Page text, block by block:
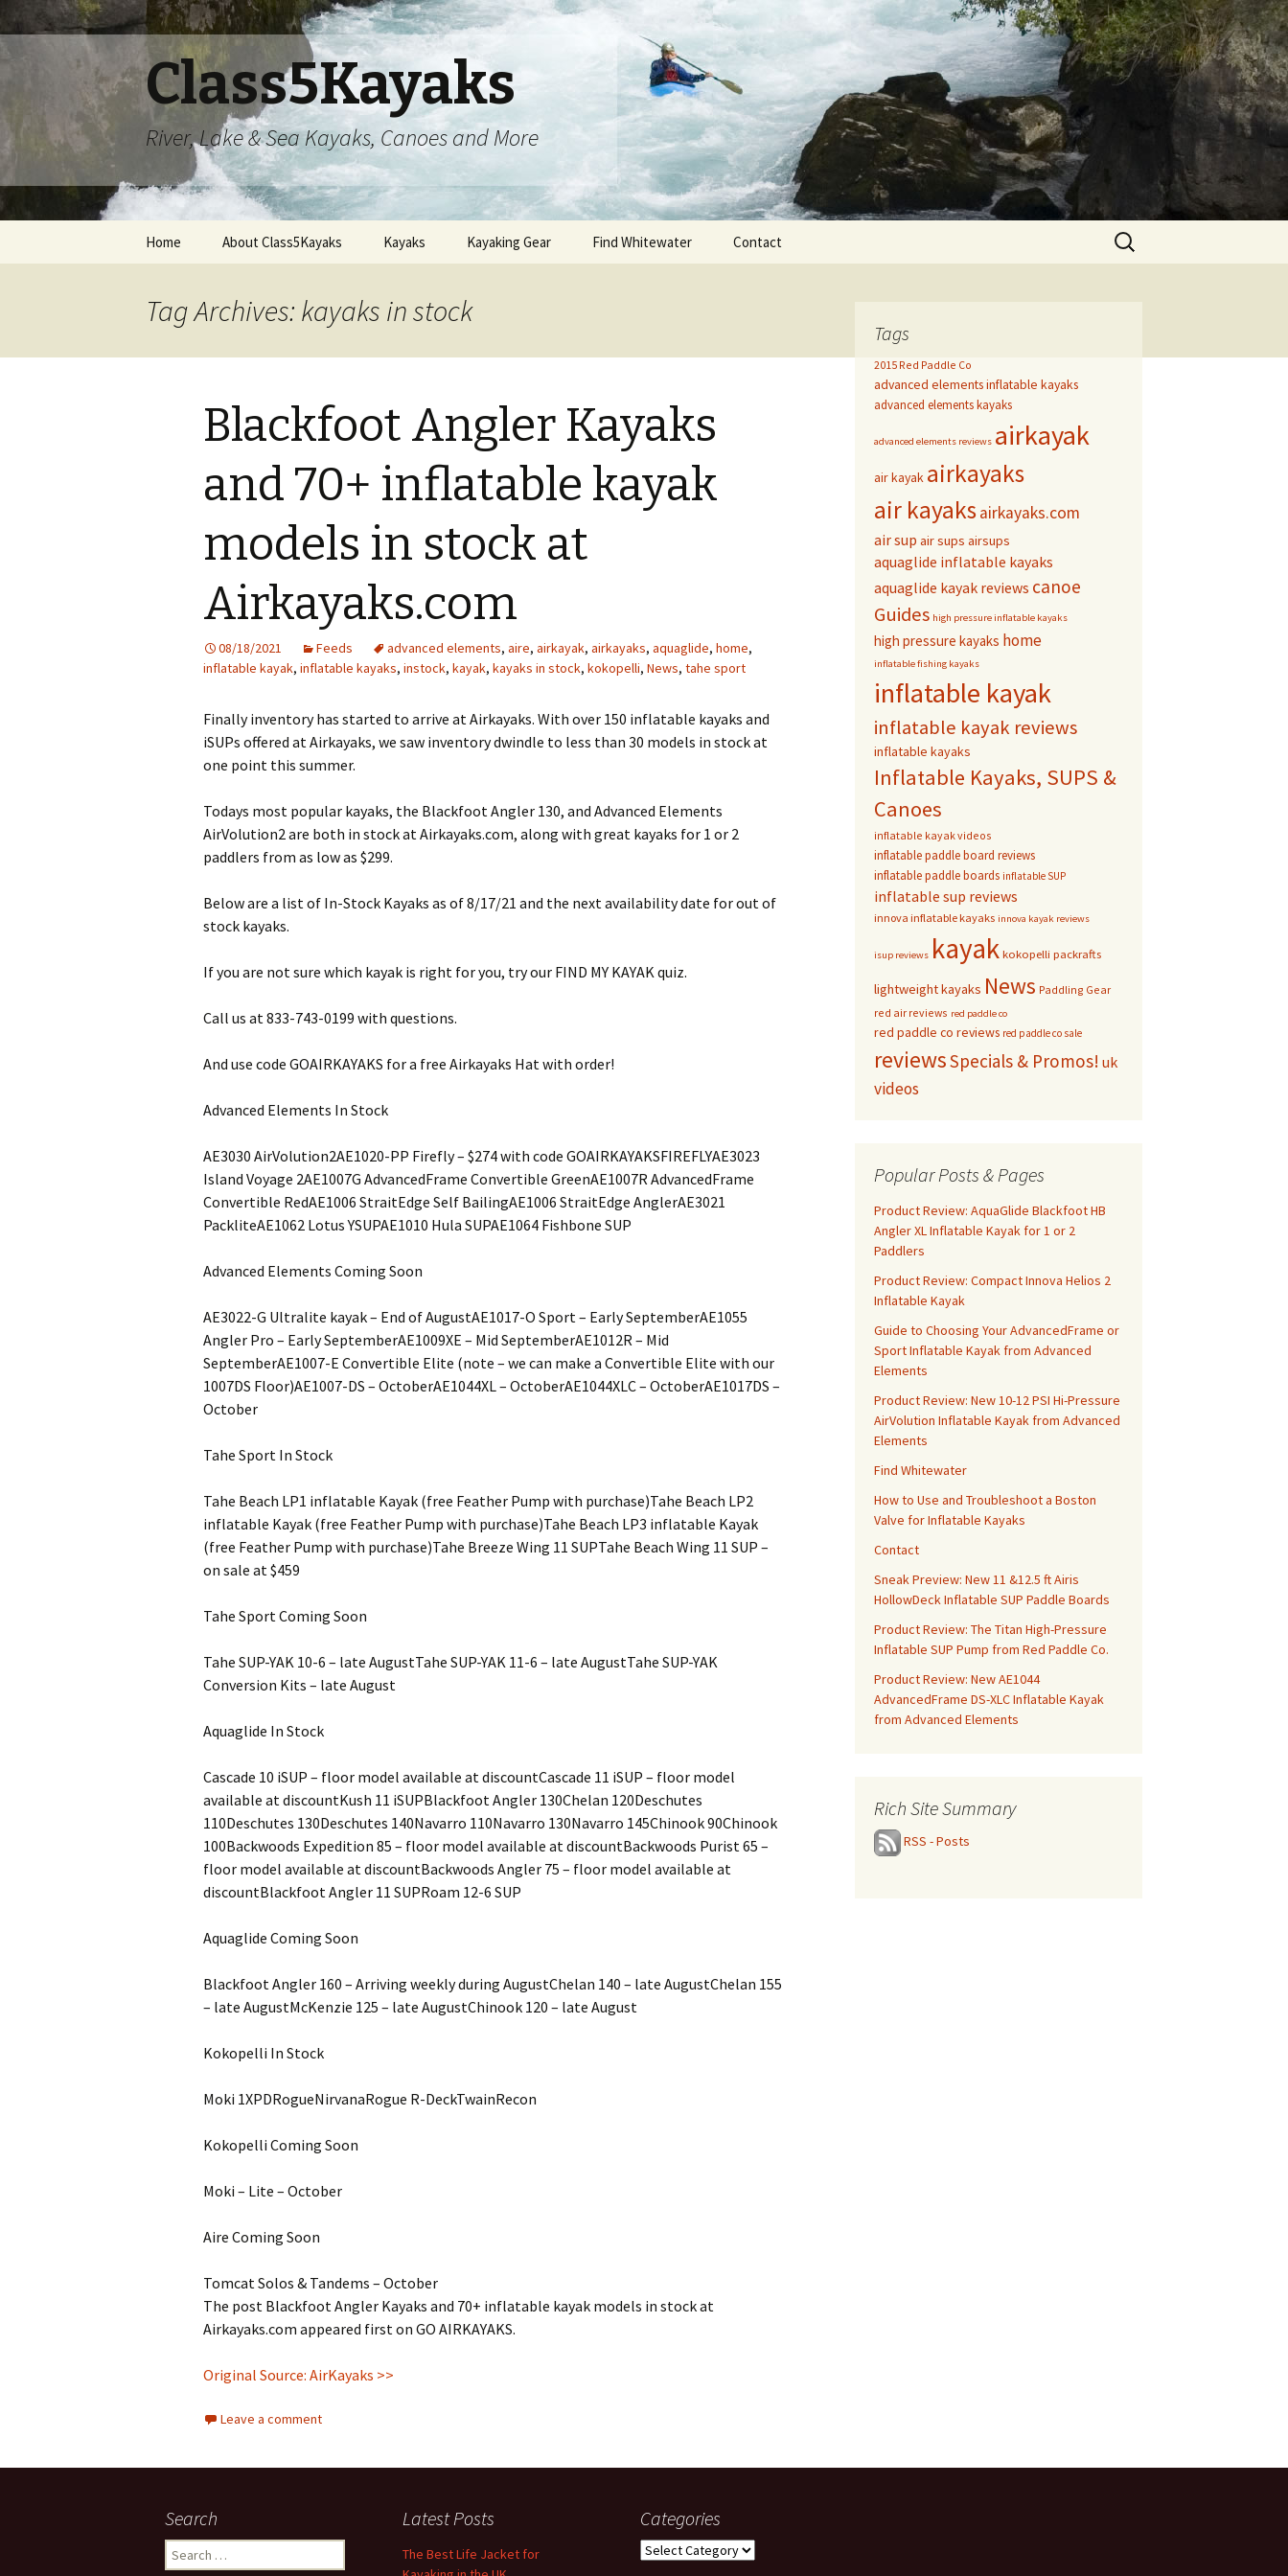
Class5Kayaks
River, Lake & Sea Kayaks, Canoes and More
Home About Class5Kayaks Kayaks Kayaking Gear Find Whitewater Contact
Search
for:
Tag Archives: kayaks in stock
Blackfoot Angler Kayaks
and 70+ inflatable kayak
models in stock at
Airkayaks.com
08/18/2021 Feeds advanced elements, aire, airkayak, airkayaks, aquaglide, home,
inflatable kayak, inflatable kayaks, instock, kayak, kayaks in stock, kokopelli, News, tahe sport
Finally inventory has started to arrive at Airkayaks. With over 150 inflatable kayaks and
iSUPs offered at Airkayaks, we saw inventory dwindle to less than 30 models in stock at
one point this summer.
Todays most popular kayaks, the Blackfoot Angler 130, and Advanced Elements
AirVolution2 are both in stock at Airkayaks.com, along with great kayaks for 1 or 2
paddlers from as low as $299.
Below are a list of In-Stock Kayaks as of 8/17/21 and the next availability date for out of
stock kayaks.
If you are not sure which kayak is right for you, try our FIND MY KAYAK quiz.
Call us at 833-743-0199 with questions.
And use code GOAIRKAYAKS for a free Airkayaks Hat with order!
Advanced Elements In Stock
AE3030 AirVolution2AE1020-PP Firefly – $274 with code GOAIRKAYAKSFIREFLYAE3023
Island Voyage 2AE1007G AdvancedFrame Convertible GreenAE1007R AdvancedFrame
Convertible RedAE1006 StraitEdge Self BailingAE1006 StraitEdge AnglerAE3021
PackliteAE1062 Lotus YSUPAE1010 Hula SUPAE1064 Fishbone SUP
Advanced Elements Coming Soon
AE3022-G Ultralite kayak – End of AugustAE1017-O Sport – Early SeptemberAE1055
Angler Pro – Early SeptemberAE1009XE – Mid SeptemberAE1012R – Mid
SeptemberAE1007-E Convertible Elite (note – we can make a Convertible Elite with our
1007DS Floor)AE1007-DS – OctoberAE1044XL – OctoberAE1044XLC – OctoberAE1017DS –
October
Tahe Sport In Stock
Tahe Beach LP1 inflatable Kayak (free Feather Pump with purchase)Tahe Beach LP2
inflatable Kayak (free Feather Pump with purchase)Tahe Beach LP3 inflatable Kayak
(free Feather Pump with purchase)Tahe Breeze Wing 11 SUPTahe Beach Wing 11 SUP –
on sale at $459
Tahe Sport Coming Soon
Tahe SUP-YAK 10-6 – late AugustTahe SUP-YAK 11-6 – late AugustTahe SUP-YAK
Conversion Kits – late August
Aquaglide In Stock
Cascade 10 iSUP – floor model available at discountCascade 11 iSUP – floor model
available at discountKush 11 iSUPBlackfoot Angler 130Chelan 120Deschutes
110Deschutes 130Deschutes 140Navarro 110Navarro 130Navarro 145Chinook 90Chinook
100Backwoods Expedition 85 – floor model available at discountBackwoods Purist 65 –
floor model available at discountBackwoods Angler 75 – floor model available at
discountBlackfoot Angler 11 SUPRoam 12-6 SUP
Aquaglide Coming Soon
Blackfoot Angler 160 – Arriving weekly during AugustChelan 140 – late AugustChelan 155
– late AugustMcKenzie 125 – late AugustChinook 120 – late August
Kokopelli In Stock
Moki 1XPDRogueNirvanaRogue R-DeckTwainRecon
Kokopelli Coming Soon
Moki – Lite – October
Aire Coming Soon
Tomcat Solos & Tandems – October
The post Blackfoot Angler Kayaks and 70+ inflatable kayak models in stock at
Airkayaks.com appeared first on GO AIRKAYAKS.
Original Source: AirKayaks >>
Leave a comment
Tags
2015 Red Paddle Co
advanced elements inflatable kayaks
advanced elements kayaks
advanced elements reviews airkayak
air kayak airkayaks
air kayaksairkayaks.com
air sup air sups airsups
aquaglide inflatable kayaks
aquaglide kayak reviews canoe
Guides high pressure inflatable kayaks
high pressure kayaks home
inflatable fishing kayaks
inflatable kayak
inflatable kayak reviews
inflatable kayaks
Inflatable Kayaks, SUPS &
Canoes
inflatable kayak videos
inflatable paddle board reviews
inflatable paddle boards inflatable SUP
inflatable sup reviews
innova inflatable kayaks innova kayak reviews
isup reviews kayak kokopelli packrafts
lightweight kayaks News Paddling Gear
red air reviews red paddle co
red paddle co reviews red paddle co sale
reviewsSpecials & Promos! uk
videos
Popular Posts & Pages
Product Review: AquaGlide Blackfoot HB
Angler XL Inflatable Kayak for 1 or 2
Paddlers
Product Review: Compact Innova Helios 2
Inflatable Kayak
Guide to Choosing Your AdvancedFrame or
Sport Inflatable Kayak from Advanced
Elements
Product Review: New 10-12 PSI Hi-Pressure
AirVolution Inflatable Kayak from Advanced
Elements
Find Whitewater
How to Use and Troubleshoot a Boston
Valve for Inflatable Kayaks
Contact
Sneak Preview: New 11 &12.5 ft Airis
HollowDeck Inflatable SUP Paddle Boards
Product Review: The Titan High-Pressure
Inflatable SUP Pump from Red Paddle Co.
Product Review: New AE1044
AdvancedFrame DS-XLC Inflatable Kayak
from Advanced Elements
Rich Site Summary
RSS - Posts
Search
Search
for:
Latest Posts
The Best Life Jacket for
Categories
Categories